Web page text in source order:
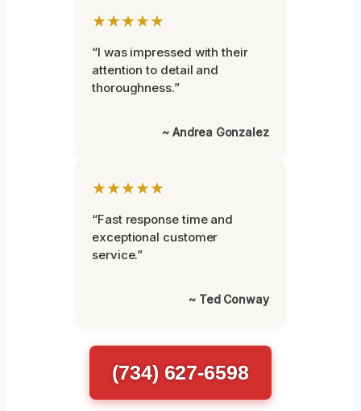
★★★★★
“I was impressed with their
attention to detail and
thoroughness.”
~ Andrea Gonzalez
★★★★★
“Fast response time and
exceptional customer
service.”
~ Ted Conway
(734) 627-6598